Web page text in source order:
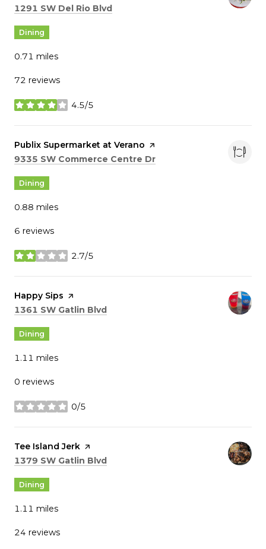
Search
1291 SW Del Rio Blvd
Dining
0.71 miles
72 reviews
4.5/5
stars
Visit the
Publix Supermarket at Verano page on Yelp
Search
9335 SW Commerce Centre Dr
Dining
0.88 miles
6 reviews
2.7/5
stars
Visit the
Happy Sips page on Yelp
Search
1361 SW Gatlin Blvd
Dining
1.11 miles
0 reviews
0/5
stars
Visit the
Tee Island Jerk page on Yelp
Search
1379 SW Gatlin Blvd
Dining
1.11 miles
24 reviews